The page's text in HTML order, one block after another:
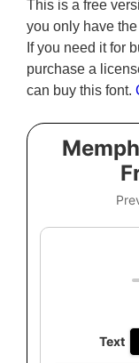
This is a free
you only have
If you need it for
purchase a
can buy this font.
Text